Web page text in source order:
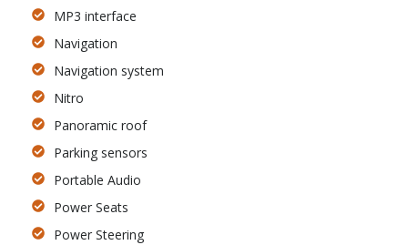
MP3 interface
Navigation
Navigation system
Nitro
Panoramic roof
Parking sensors
Portable Audio
Power Seats
Power Steering